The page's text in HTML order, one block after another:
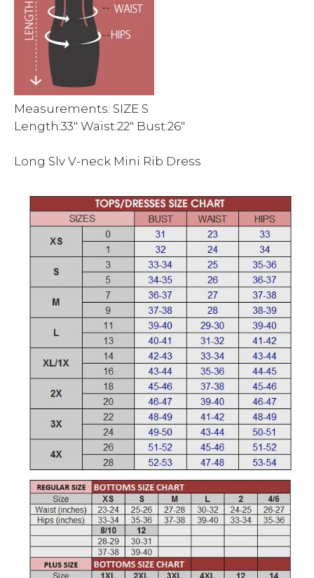
Measurements: SIZE S
Length:33″ Waist:22″ Bust:26″
Long Slv V-neck Mini Rib Dress